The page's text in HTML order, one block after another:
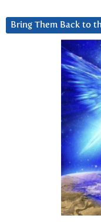
Bring Them Back to